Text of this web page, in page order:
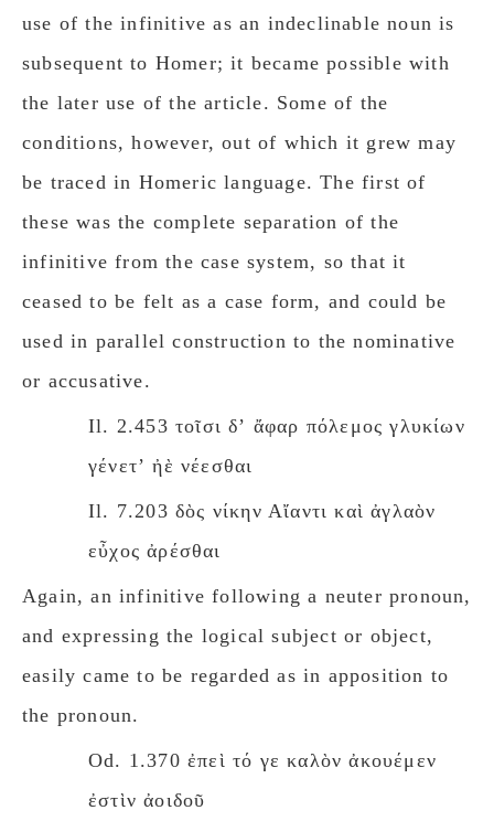
use of the infinitive as an indeclinable noun is
subsequent to Homer; it became possible with
the later use of the article. Some of the
conditions, however, out of which it grew may
be traced in Homeric language. The first of
these was the complete separation of the
infinitive from the case system, so that it
ceased to be felt as a case form, and could be
used in parallel construction to the nominative
or accusative.
Il. 2.453 τοῖσι δʼ ἄφαρ πόλεμος γλυκίων
γένετʼ ἠὲ νέεσθαι
Il. 7.203 δὸς νίκην Αἴαντι καὶ ἀγλαὸν
εὖχος ἀρέσθαι
Again, an infinitive following a neuter pronoun,
and expressing the logical subject or object,
easily came to be regarded as in apposition to
the pronoun.
Od. 1.370 ἐπεὶ τό γε καλὸν ἀκουέμεν
ἐστὶν ἀοιδοῦ